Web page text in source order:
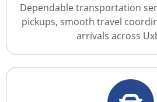
Dependable transportation
pickups, smooth travel
arrivals across